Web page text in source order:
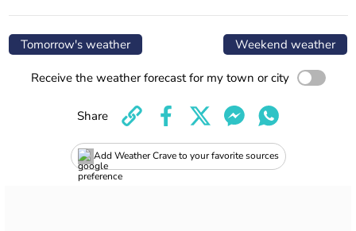
Tomorrow's weather Weekend weather
Receive the weather forecast for my town or city
Add Weather Crave to your favorite sources
Share